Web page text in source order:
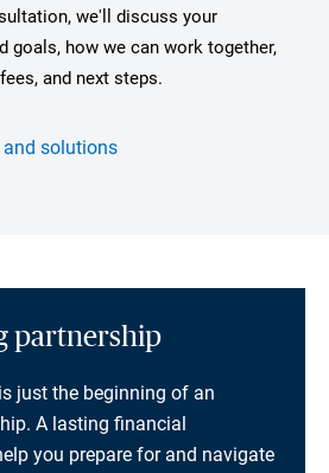
we'll discuss your
goals, how we can work together,
and next steps.
and solutions
partnership
just the beginning of an
A lasting financial
you prepare for and navigate